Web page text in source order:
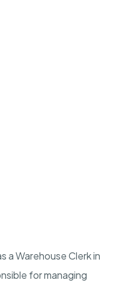
a Warehouse Clerk in
for managing